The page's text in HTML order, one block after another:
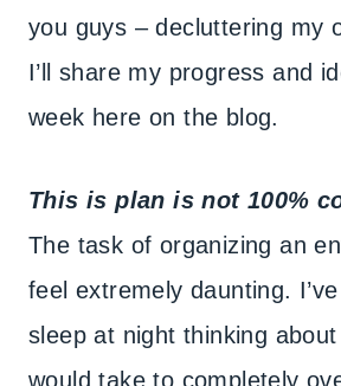
you guys – decluttering my
I’ll share my progress and
week here on the blog.
This is plan is not 100%
The task of organizing an
feel extremely daunting.
sleep at night thinking
would take to completely